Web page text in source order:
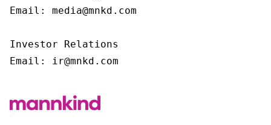
Email: media@mnkd.com
Investor Relations
Email: ir@mnkd.com